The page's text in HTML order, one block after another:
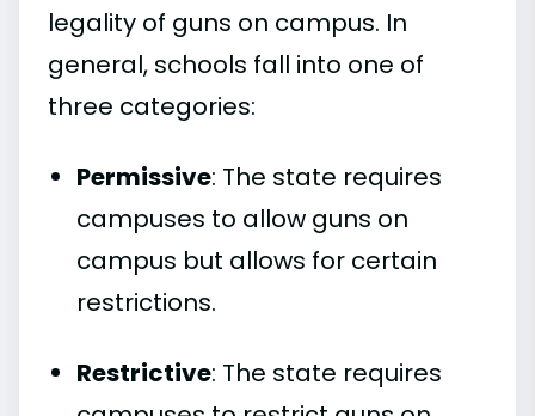
legality of guns on campus. In
general, schools fall into one of
three categories:
Permissive: The state requires
campuses to allow guns on
campus but allows for certain
restrictions.
Restrictive: The state requires